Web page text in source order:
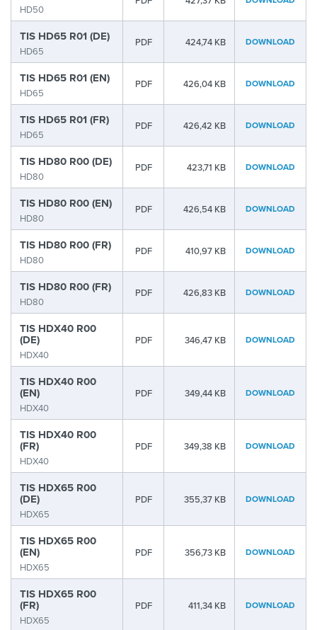
HD50
TIS HD65 R01 (DE)
HD65
PDF 424,74 KB DOWNLOAD
TIS HD65 R01 (EN)
HD65
PDF 426,04 KB DOWNLOAD
TIS HD65 R01 (FR)
HD65
PDF 426,42 KB DOWNLOAD
TIS HD80 R00 (DE)
HD80
PDF 423,71 KB DOWNLOAD
TIS HD80 R00 (EN)
HD80
PDF 426,54 KB DOWNLOAD
TIS HD80 R00 (FR)
HD80
PDF 410,97 KB DOWNLOAD
TIS HD80 R00 (FR)
HD80
PDF 426,83 KB DOWNLOAD
TIS HDX40 R00
(DE)
HDX40
PDF 346,47 KB DOWNLOAD
TIS HDX40 R00
(EN)
HDX40
PDF 349,44 KB DOWNLOAD
TIS HDX40 R00
(FR)
HDX40
PDF 349,38 KB DOWNLOAD
TIS HDX65 R00
(DE)
HDX65
PDF 355,37 KB DOWNLOAD
TIS HDX65 R00
(EN)
HDX65
PDF 356,73 KB DOWNLOAD
TIS HDX65 R00
(FR)
HDX65
PDF 411,34 KB DOWNLOAD